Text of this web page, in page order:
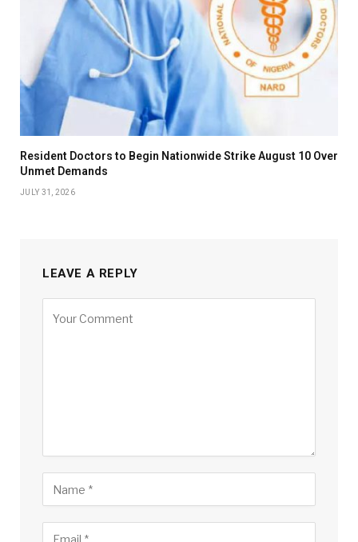
Resident Doctors to Begin Nationwide Strike August 10 Over
Unmet Demands
JULY 31, 2026
LEAVE A REPLY